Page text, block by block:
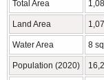
Total Area
Land Area
Water Area 8
Population (2020)